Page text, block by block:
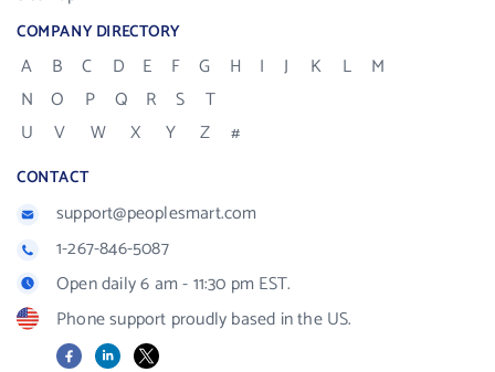
COMPANY DIRECTORY
A B C D E F G H I J K L
M
N
O P Q R S
T
U
V W X Y Z #
CONTACT
support@peoplesmart.com
1-267-846-5087
Open daily 6 am - 11:30 pm EST.
Phone support proudly based in the US.
FacebookLinkedIn
X